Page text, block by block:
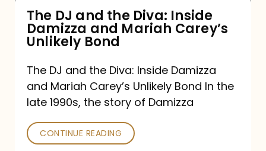
and
Mariah
Carey’s
Unlikely
Bond
The DJ and the Diva: Inside
Damizza and Mariah Carey’s
Unlikely Bond
The DJ and the Diva: Inside Damizza
and Mariah Carey’s Unlikely Bond In the
late 1990s, the story of Damizza
CONTINUE READING